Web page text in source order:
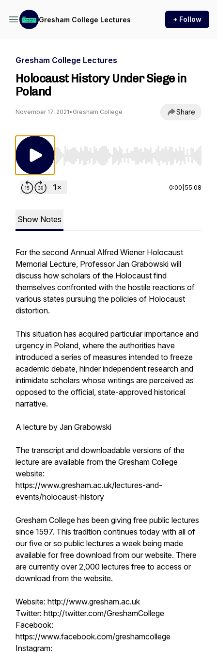
Gresham College Lectures + Follow
Gresham College Lectures
Holocaust History Under Siege in
Poland
November 17, 2021• Gresham College Share
Use Left/Right to seek, Home/End to jump
0:00 55:08
Show Notes
For the second Annual Alfred Wiener Holocaust
Memorial Lecture, Professor Jan Grabowski will
discuss how scholars of the Holocaust find
themselves confronted with the hostile reactions of
various states pursuing the policies of Holocaust
distortion.
This situation has acquired particular importance and
urgency in Poland, where the authorities have
introduced a series of measures intended to freeze
academic debate, hinder independent research and
intimidate scholars whose writings are perceived as
opposed to the official, state-approved historical
narrative.
A lecture by Jan Grabowski
The transcript and downloadable versions of the
lecture are available from the Gresham College
website:
https://www.gresham.ac.uk/lectures-and-
events/holocaust-history
Gresham College has been giving free public lectures
since 1597. This tradition continues today with all of
our five or so public lectures a week being made
available for free download from our website. There
are currently over 2,000 lectures free to access or
download from the website.
Website: http://www.gresham.ac.uk
Twitter: http://twitter.com/GreshamCollege
Facebook:
https://www.facebook.com/greshamcollege
Instagram: